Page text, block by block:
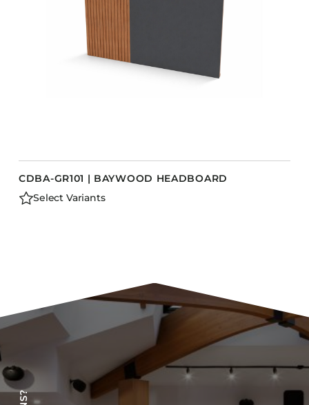
CDBA-GR101 | BAYWOOD HEADBOARD
Select Variants